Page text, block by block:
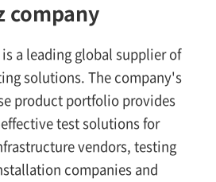
company
is a leading global supplier of
solutions. The company's
product portfolio provides
test solutions for
vendors, testing
companies and